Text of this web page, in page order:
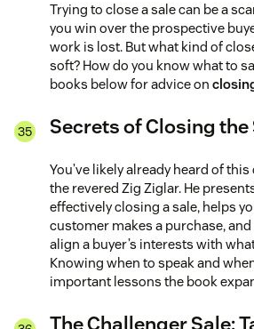
Trying to close a sale can be a
you win over the prospective
work is lost. But what kind of
soft? How do you know what to
books below for advice on
Secrets of Closing the
You’ve likely already heard of
the revered Zig Ziglar. He
effectively closing a sale, helps
customer makes a purchase,
align a buyer’s interests with
Knowing when to speak and
important lessons the book
The Challenger Sale: